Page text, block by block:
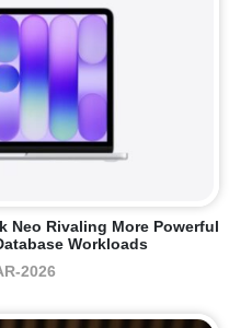
Neo Rivaling More Powerful
Workloads
2026